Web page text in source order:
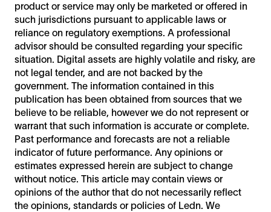
product or service may only be marketed or offered in
such jurisdictions pursuant to applicable laws or
reliance on regulatory exemptions. A professional
advisor should be consulted regarding your specific
situation. Digital assets are highly volatile and risky, are
not legal tender, and are not backed by the
government. The information contained in this
publication has been obtained from sources that we
believe to be reliable, however we do not represent or
warrant that such information is accurate or complete.
Past performance and forecasts are not a reliable
indicator of future performance. Any opinions or
estimates expressed herein are subject to change
without notice. This article may contain views or
opinions of the author that do not necessarily reflect
the opinions, standards or policies of Ledn. We